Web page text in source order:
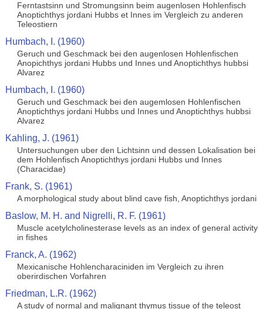
Ferntastsinn und Stromungsinn beim augenlosen Hohlenfisch
Anoptichthys jordani Hubbs et Innes im Vergleich zu anderen
Teleostiern
Humbach, I. (1960)
Geruch und Geschmack bei den augenlosen Hohlenfischen
Anopichthys jordani Hubbs und Innes und Anoptichthys hubbsi
Alvarez
Humbach, I. (1960)
Geruch und Geschmack bei den augemlosen Hohlenfischen
Anoptichthys jordani Hubbs und Innes und Anoptichthys hubbsi
Alvarez
Kahling, J. (1961)
Untersuchungen uber den Lichtsinn und dessen Lokalisation bei
dem Hohlenfisch Anoptichthys jordani Hubbs und Innes
(Characidae)
Frank, S. (1961)
A morphological study about blind cave fish, Anoptichthys jordani
Baslow, M. H. and Nigrelli, R. F. (1961)
Muscle acetylcholinesterase levels as an index of general activity
in fishes
Franck, A. (1962)
Mexicanische Hohlencharaciniden im Vergleich zu ihren
oberirdischen Vorfahren
Friedman, L.R. (1962)
A study of normal and malignant thymus tissue of the teleost